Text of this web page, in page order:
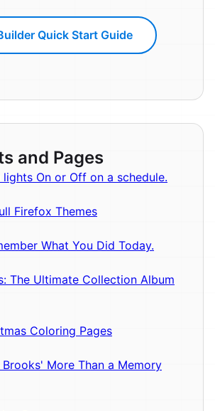
Quick Start Guide
and Pages
lights On or Off on a schedule.
Firefox Themes
What You Did Today.
The Ultimate Collection Album
Coloring Pages
More Than a Memory